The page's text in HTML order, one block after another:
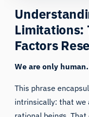
Limitations:
Factors
We are only human.
This phrase
intrinsically: that we